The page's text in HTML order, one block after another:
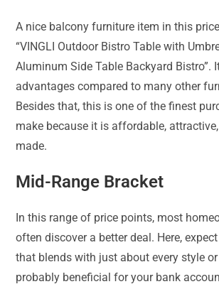
A nice balcony furniture item in this
“VINGLI Outdoor Bistro Table with
Aluminum Side Table Backyard Bistro”.
advantages compared to many other
Besides that, this is one of the finest
make because it is affordable,
made.
Mid-Range Bracket
In this range of price points, most
often discover a better deal. Here,
that blends with just about every style or
probably beneficial for your bank